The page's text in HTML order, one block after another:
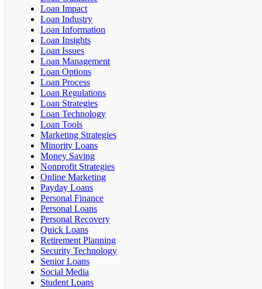
Loan Impact
Loan Industry
Loan Information
Loan Insights
Loan Issues
Loan Management
Loan Options
Loan Process
Loan Regulations
Loan Strategies
Loan Technology
Loan Tools
Marketing Strategies
Minority Loans
Money Saving
Nonprofit Strategies
Online Marketing
Payday Loans
Personal Finance
Personal Loans
Personal Recovery
Quick Loans
Retirement Planning
Security Technology
Senior Loans
Social Media
Student Loans